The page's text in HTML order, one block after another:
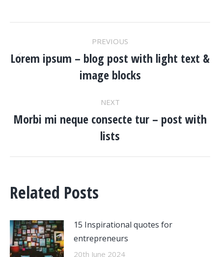
NAVIGATION
PREVIOUS
Previous
post:
Lorem ipsum – blog post with light text &
image blocks
NEXT
Next
post:
Morbi mi neque consecte tur – post with
lists
Related Posts
15 Inspirational quotes for
entrepreneurs
20th June 2024